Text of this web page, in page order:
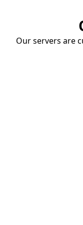
Our servers are